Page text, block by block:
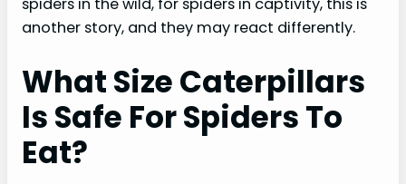
another story, and they may react differently.
What Size Caterpillars
Is Safe For Spiders To
Eat?